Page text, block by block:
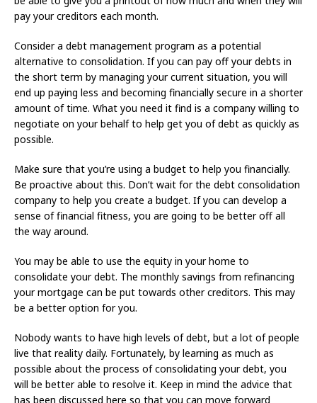
pay your creditors each month.
Consider a debt management program as a potential
alternative to consolidation. If you can pay off your debts in
the short term by managing your current situation, you will
end up paying less and becoming financially secure in a shorter
amount of time. What you need it find is a company willing to
negotiate on your behalf to help get you of debt as quickly as
possible.
Make sure that you’re using a budget to help you financially.
Be proactive about this. Don’t wait for the debt consolidation
company to help you create a budget. If you can develop a
sense of financial fitness, you are going to be better off all
the way around.
You may be able to use the equity in your home to
consolidate your debt. The monthly savings from refinancing
your mortgage can be put towards other creditors. This may
be a better option for you.
Nobody wants to have high levels of debt, but a lot of people
live that reality daily. Fortunately, by learning as much as
possible about the process of consolidating your debt, you
will be better able to resolve it. Keep in mind the advice that
has been discussed here so that you can move forward